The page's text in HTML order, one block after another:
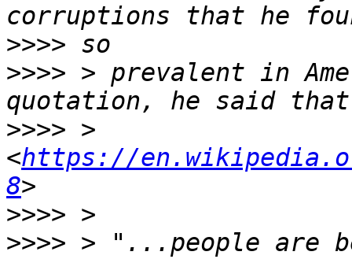
>>>>
>>>> > prevalent in
>>>> >
<https://
8
>>>>
>>>> > "...people are